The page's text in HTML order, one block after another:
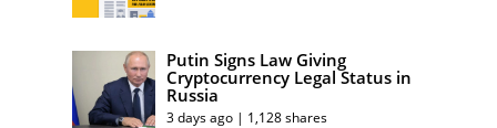
Putin Signs Law Giving
Cryptocurrency Legal Status in
Russia
3 days ago | 1,128 shares